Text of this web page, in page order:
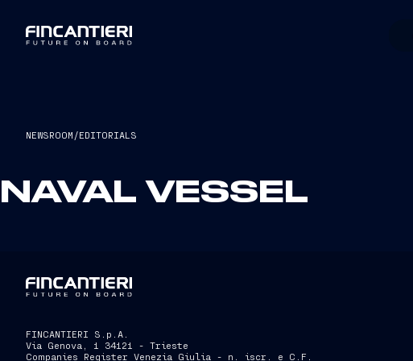
NEWSROOM /EDITORIALS
NAVAL VESSEL
FINCANTIERI S.p.A.
Via Genova, 1 34121 - Trieste
Companies Register Venezia Giulia - n. iscr. e C.F.